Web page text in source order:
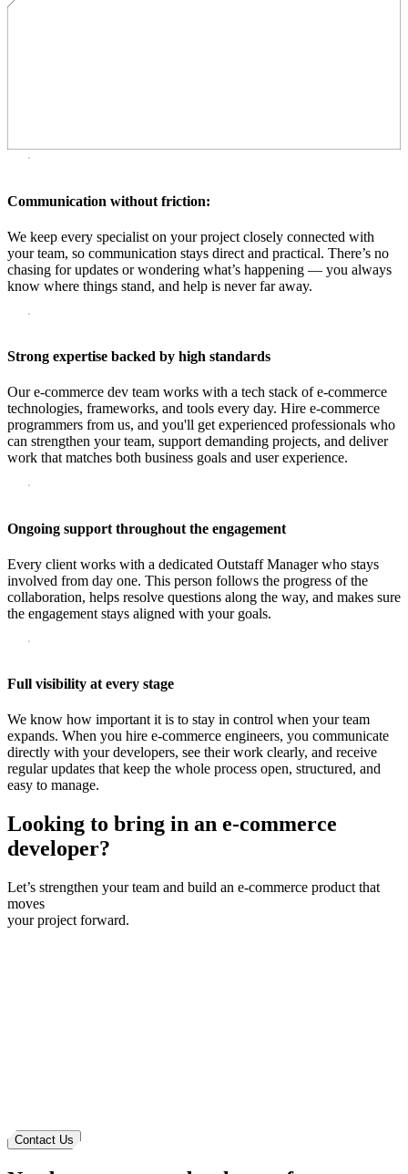
Communication without friction:
We keep every specialist on your project closely connected with
your team, so communication stays direct and practical. There’s no
chasing for updates or wondering what’s happening — you always
know where things stand, and help is never far away.
Strong expertise backed by high standards
Our e-commerce dev team works with a tech stack of e-commerce
technologies, frameworks, and tools every day. Hire e-commerce
programmers from us, and you'll get experienced professionals who
can strengthen your team, support demanding projects, and deliver
work that matches both business goals and user experience.
Ongoing support throughout the engagement
Every client works with a dedicated Outstaff Manager who stays
involved from day one. This person follows the progress of the
collaboration, helps resolve questions along the way, and makes sure
the engagement stays aligned with your goals.
Full visibility at every stage
We know how important it is to stay in control when your team
expands. When you hire e-commerce engineers, you communicate
directly with your developers, see their work clearly, and receive
regular updates that keep the whole process open, structured, and
easy to manage.
Looking to bring in an e-commerce
developer?
Let’s strengthen your team and build an e-commerce product that
moves
your project forward.
Contact Us